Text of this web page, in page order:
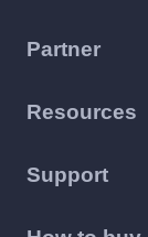
Partner
Resources
Support